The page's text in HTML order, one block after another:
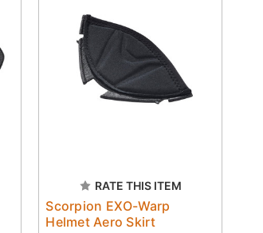
RATE THIS ITEM
Scorpion EXO-Warp
Helmet Aero Skirt